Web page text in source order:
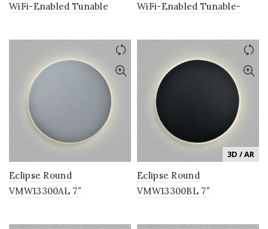
WiFi-Enabled Tunable
LED Pendant Ceiling
Fixture, from the Vision by
VONN Series
WiFi-Enabled Tunable-
Fixture in White, VISION
Eclipse Round
VMW13300AL 7″
Compliant Wall Sconce
3D / AR
Eclipse Round
VMW13300BL 7″
Compliant Wall Sconce